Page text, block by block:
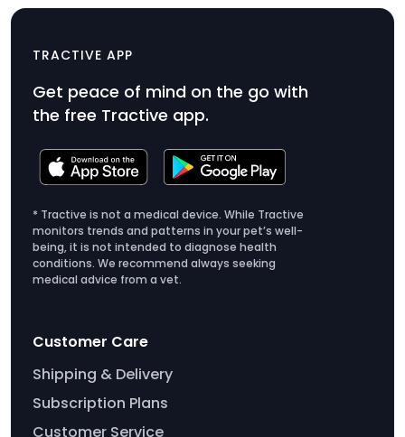
Product
Price
TRACTIVE APP
Get peace of mind on the go with
the free Tractive app.
* Tractive is not a medical device. While Tractive
monitors trends and patterns in your pet’s well-
being, it is not intended to diagnose health
conditions. We recommend always seeking
medical advice from a vet.
Customer Care
Shipping & Delivery
Subscription Plans
Customer Service